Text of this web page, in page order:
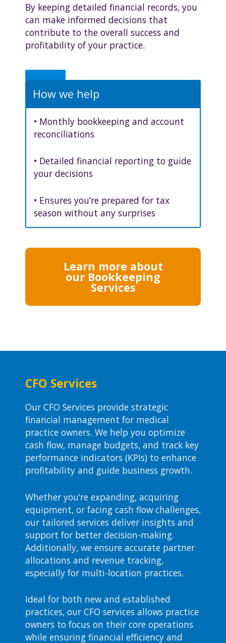
By keeping detailed financial records, you
can make informed decisions that
contribute to the overall success and
profitability of your practice.
How we help
• Monthly bookkeeping and account
reconciliations
• Detailed financial reporting to guide
your decisions
• Ensures you’re prepared for tax
season without any surprises
Learn more about
our Bookkeeping
Services
CFO Services
Our CFO Services provide strategic
financial management for medical
practice owners. We help you optimize
cash flow, manage budgets, and track key
performance indicators (KPIs) to enhance
profitability and guide business growth.
Whether you’re expanding, acquiring
equipment, or facing cash flow challenges,
our tailored services deliver insights and
support for better decision-making.
Additionally, we ensure accurate partner
allocations and revenue tracking,
especially for multi-location practices.
Ideal for both new and established
practices, our CFO services allows practice
owners to focus on their core operations
while ensuring financial efficiency and